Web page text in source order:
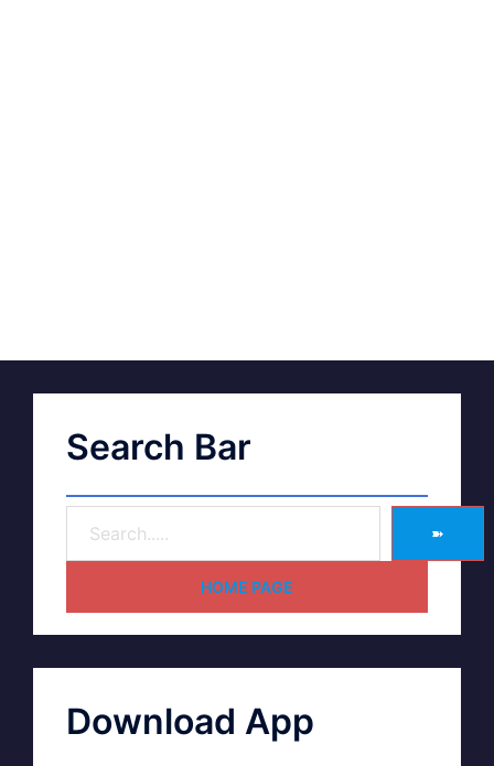
Search Bar
➽
HOME PAGE
Download App